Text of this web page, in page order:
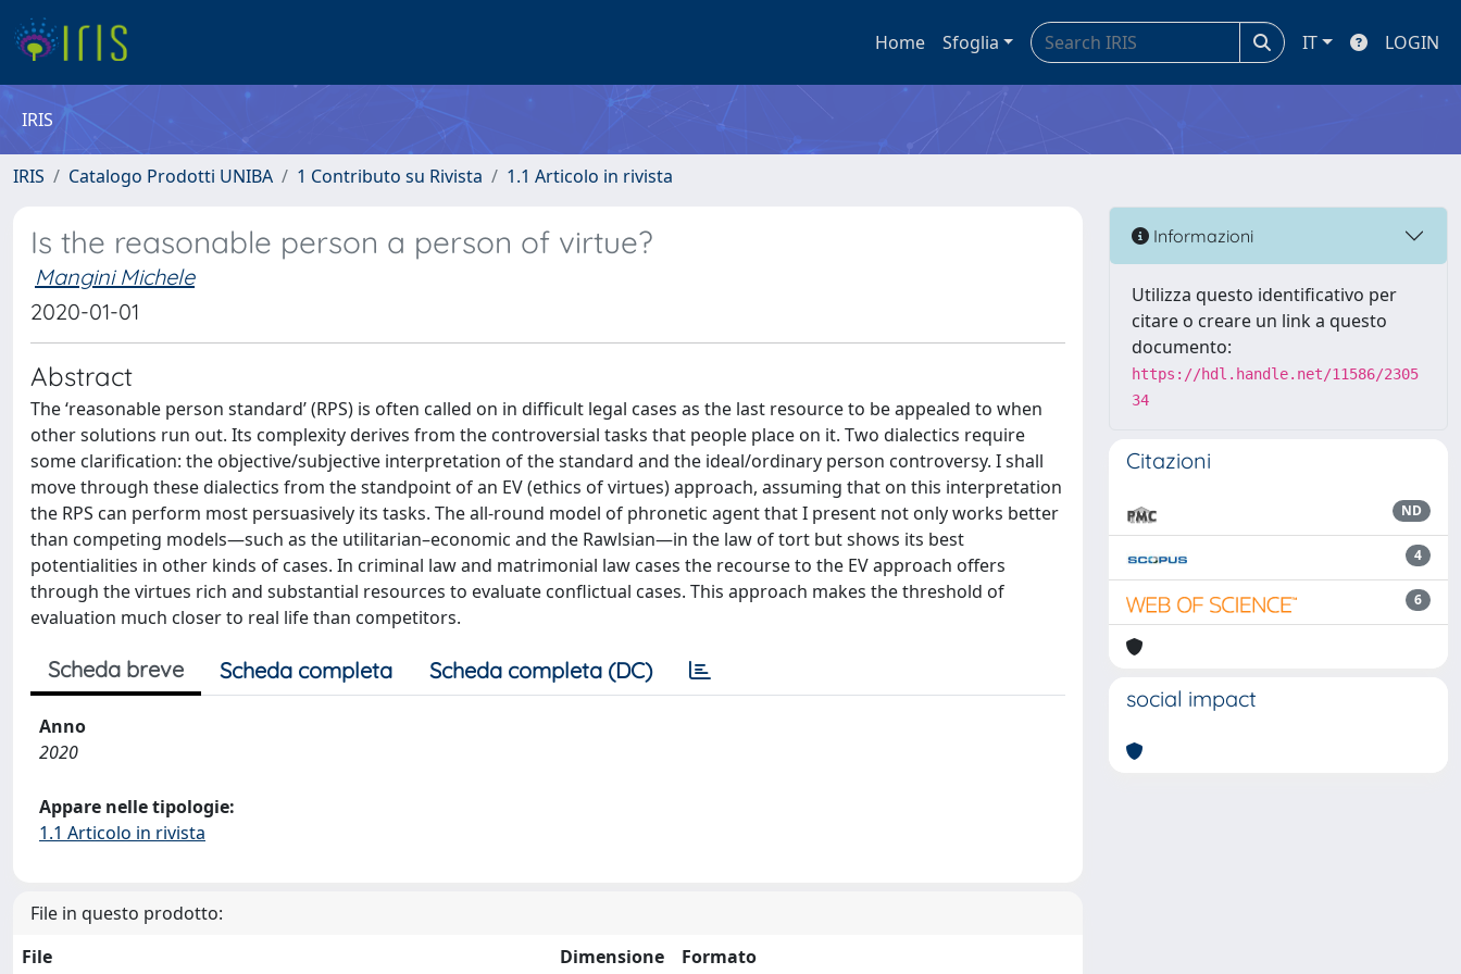
Home Sfoglia IT LOGIN
IRIS
IRIS Catalogo Prodotti UNIBA 1 Contributo su Rivista 1.1 Articolo in rivista
Is the reasonable person a person of virtue?
Mangini Michele
2020-01-01
Abstract
The ‘reasonable person standard’ (RPS) is often called on in difficult legal cases as the last resource to be appealed to when
other solutions run out. Its complexity derives from the controversial tasks that people place on it. Two dialectics require
some clarification: the objective/subjective interpretation of the standard and the ideal/ordinary person controversy. I shall
move through these dialectics from the standpoint of an EV (ethics of virtues) approach, assuming that on this interpretation
the RPS can perform most persuasively its tasks. The all-round model of phronetic agent that I present not only works better
than competing models—such as the utilitarian–economic and the Rawlsian—in the law of tort but shows its best
potentialities in other kinds of cases. In criminal law and matrimonial law cases the recourse to the EV approach offers
through the virtues rich and substantial resources to evaluate conflictual cases. This approach makes the threshold of
evaluation much closer to real life than competitors.
Scheda breve Scheda completa Scheda completa (DC)
Anno
2020
Appare nelle tipologie:
1.1 Articolo in rivista
File in questo prodotto:
File
Dimensione Formato
Informazioni
Utilizza questo identificativo per
citare o creare un link a questo
documento:
https://hdl.handle.net/11586/2305
34
Citazioni
ND
4
6
social impact